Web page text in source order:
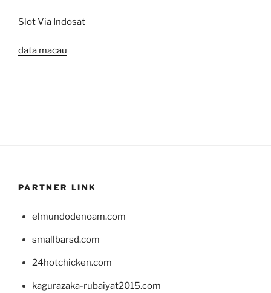
Slot Via Indosat
data macau
PARTNER LINK
elmundodenoam.com
smallbarsd.com
24hotchicken.com
kagurazaka-rubaiyat2015.com